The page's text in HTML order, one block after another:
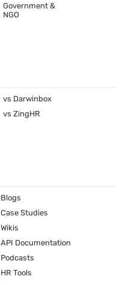
Government &
NGO
vs Darwinbox
vs ZingHR
Blogs
Case Studies
Wikis
API Documentation
Podcasts
HR Tools